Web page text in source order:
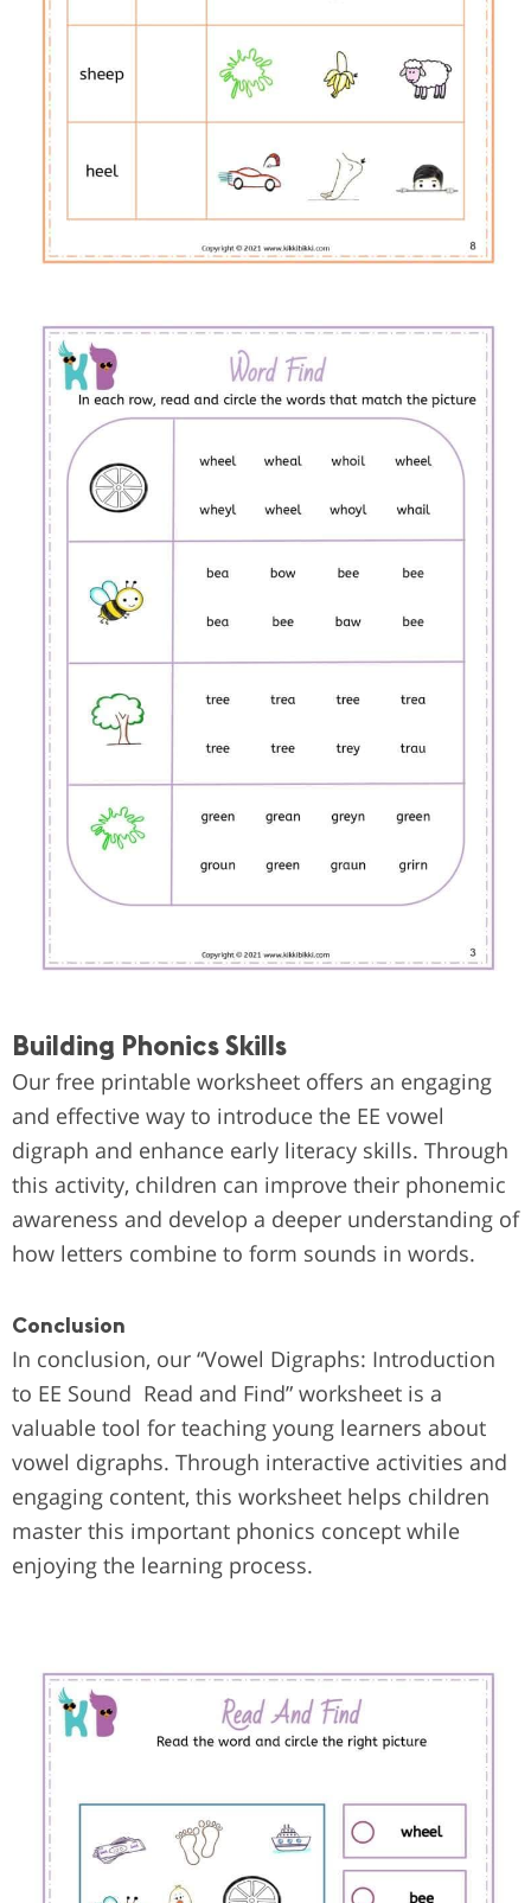
Building Phonics Skills
Our free printable worksheet offers an engaging
and effective way to introduce the EE vowel
digraph and enhance early literacy skills. Through
this activity, children can improve their phonemic
awareness and develop a deeper understanding of
how letters combine to form sounds in words.
Conclusion
In conclusion, our “Vowel Digraphs: Introduction
to EE Sound Read and Find” worksheet is a
valuable tool for teaching young learners about
vowel digraphs. Through interactive activities and
engaging content, this worksheet helps children
master this important phonics concept while
enjoying the learning process.